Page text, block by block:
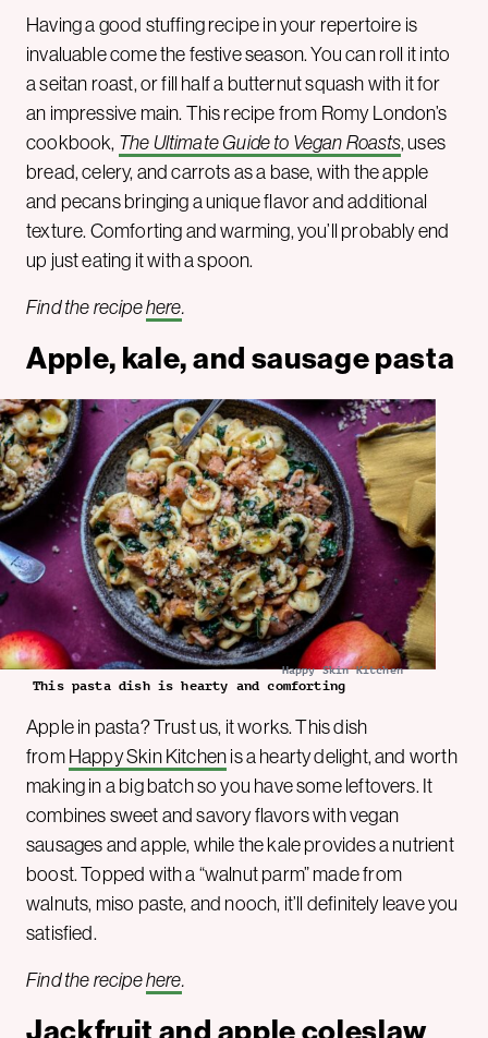
Having a good stuffing recipe in your repertoire is
invaluable come the festive season. You can roll it into
a seitan roast, or fill half a butternut squash with it for
an impressive main. This recipe from Romy London’s
cookbook, The Ultimate Guide to Vegan Roasts, uses
bread, celery, and carrots as a base, with the apple
and pecans bringing a unique flavor and additional
texture. Comforting and warming, you’ll probably end
up just eating it with a spoon.
Find the recipehere.
Apple, kale, and sausage pasta
Happy Skin Kitchen
This pasta dish is hearty and comforting
Apple in pasta? Trust us, it works. This dish
from Happy Skin Kitchen is a hearty delight, and worth
making in a big batch so you have some leftovers. It
combines sweet and savory flavors with vegan
sausages and apple, while the kale provides a nutrient
boost. Topped with a “walnut parm” made from
walnuts, miso paste, and nooch, it’ll definitely leave you
satisfied.
Find the recipehere.